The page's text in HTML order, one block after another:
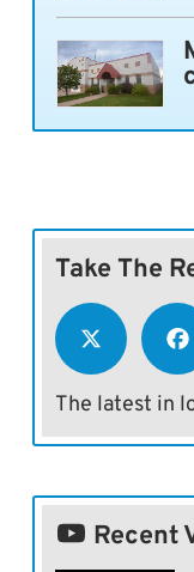
Take The
The latest in
Recent